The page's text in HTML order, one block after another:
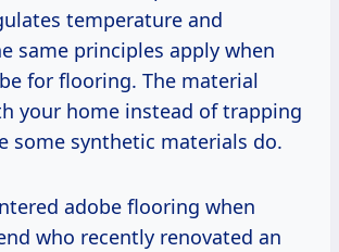
temperature and
same principles apply when
for flooring. The material
your home instead of trapping
some synthetic materials do.
adobe flooring when
who recently renovated an